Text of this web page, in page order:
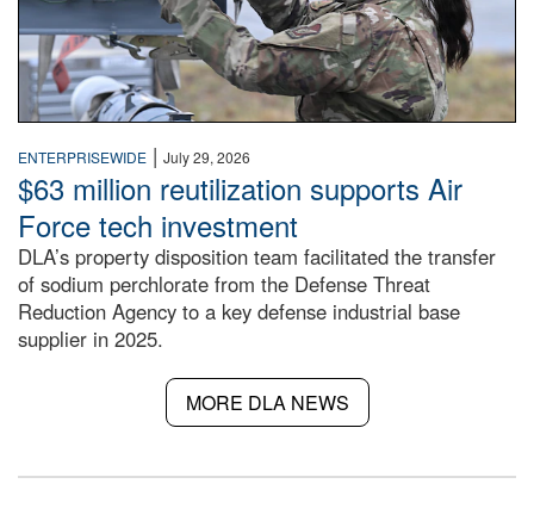
ENTERPRISEWIDE | July 29, 2026
$63 million reutilization supports Air
Force tech investment
DLA’s property disposition team facilitated the transfer
of sodium perchlorate from the Defense Threat
Reduction Agency to a key defense industrial base
supplier in 2025.
MORE DLA NEWS